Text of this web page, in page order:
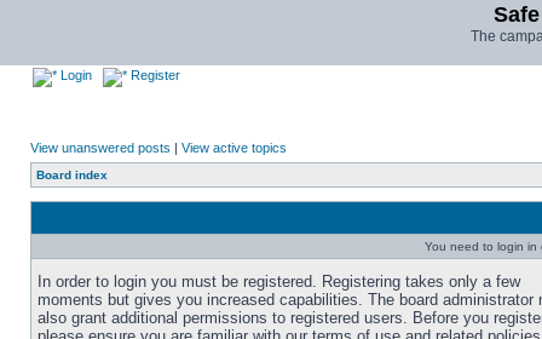
The
Login Register
View unanswered posts | View active topics
Board index
You need to login in
In order to login you must be registered. Registering takes only a few
moments but gives you increased capabilities. The board administrator
also grant additional permissions to registered users. Before you